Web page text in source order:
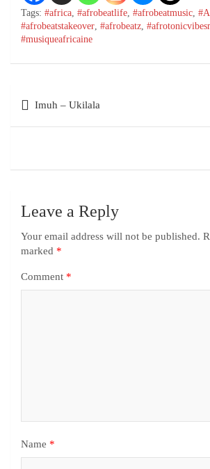
Tags: #africa, #afrobeatlife, #afrobeatmusic,
#afrobeatstakeover, #afrobeatz,
#musiqueafricaine
Imuh – Ukilala
Leave a Reply
Your email address will not be published.
marked *
Comment *
Name *